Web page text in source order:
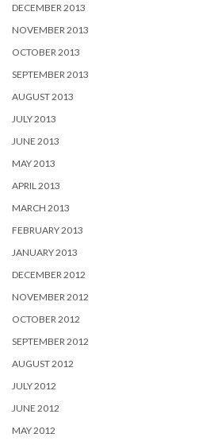
DECEMBER 2013
NOVEMBER 2013
OCTOBER 2013
SEPTEMBER 2013
AUGUST 2013
JULY 2013
JUNE 2013
MAY 2013
APRIL 2013
MARCH 2013
FEBRUARY 2013
JANUARY 2013
DECEMBER 2012
NOVEMBER 2012
OCTOBER 2012
SEPTEMBER 2012
AUGUST 2012
JULY 2012
JUNE 2012
MAY 2012